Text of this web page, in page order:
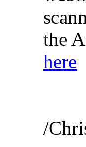
the
here
/